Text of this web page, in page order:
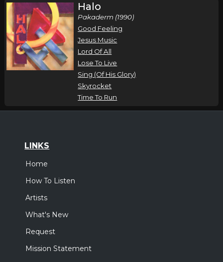
Halo
Pakaderm (1990)
Good Feeling
Jesus Music
Lord Of All
Lose To Live
Sing (Of His Glory)
Skyrocket
Time To Run
LINKS
Home
How To Listen
Artists
What's New
Request
Mission Statement